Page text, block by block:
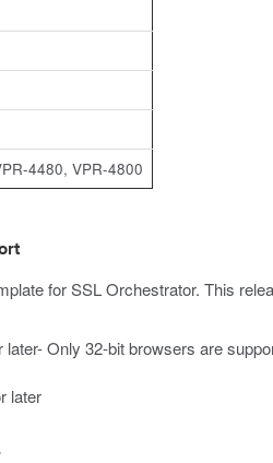
4480, VPR-4800
for SSL Orchestrator. This
Only 32-bit browsers are
later